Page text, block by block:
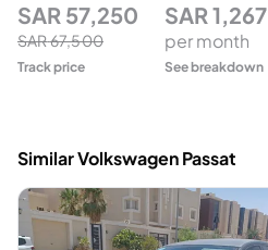
SAR 57,250
SAR67,500
Track price
SAR 1,267
per month
See breakdown
Similar Volkswagen Passat